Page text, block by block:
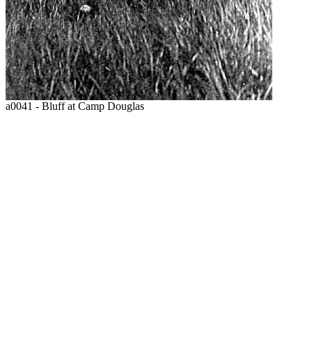
a0041 - Bluff at Camp Douglas